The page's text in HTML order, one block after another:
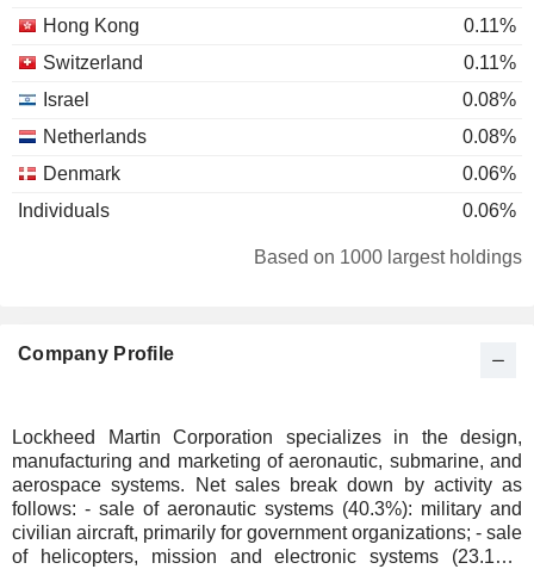
Hong Kong
0.11%
Switzerland
0.11%
Israel
0.08%
Netherlands
0.08%
Denmark
0.06%
Individuals
0.06%
0.04%
Finland
0.01%
Spain
0.01%
South Africa
0.01%
Based on 1000 largest holdings
Company Profile
Lockheed Martin Corporation specializes in the design,
manufacturing and marketing of aeronautic, submarine, and
aerospace systems. Net sales break down by activity as
follows: - sale of aeronautic systems (40.3%): military and
civilian aircraft, primarily for government organizations; - sale
of helicopters, mission and electronic systems (23.1%):